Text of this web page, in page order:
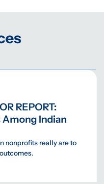
REPORT:
Indian
nonprofits really are to